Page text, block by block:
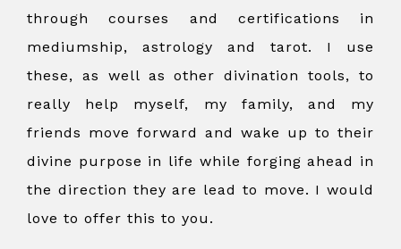
through courses and certifications in
mediumship, astrology and tarot. I use
these, as well as other divination tools, to
really help myself, my family, and my
friends move forward and wake up to their
divine purpose in life while forging ahead in
the direction they are lead to move. I would
love to offer this to you.